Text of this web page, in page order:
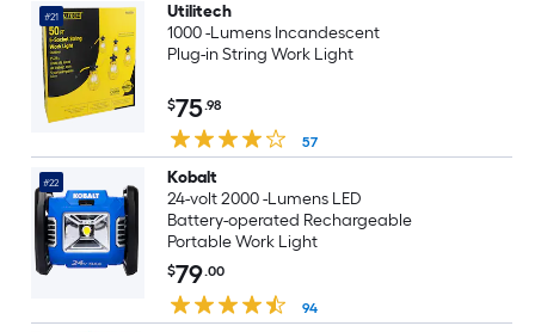
#21
Utilitech
1000 -Lumens Incandescent
Plug-in String Work Light
$75.98
57
#22
Kobalt
24-volt 2000 -Lumens LED
Battery-operated Rechargeable
Portable Work Light
$79.00
94